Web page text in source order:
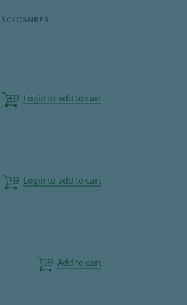
Login to add to cart
Login to add to cart
Add to cart